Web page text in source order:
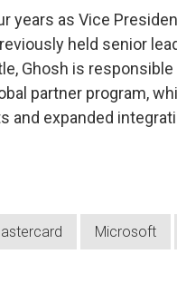
years as Vice
held senior
Ghosh is
partner program,
and expanded
Microsoft